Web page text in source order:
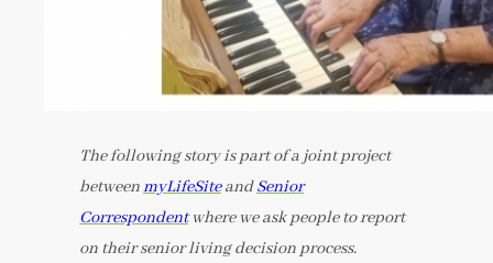
The following story is part of a joint project
betweenmyLifeSiteandSenior
Correspondentwhere we ask people to report
on their senior living decision process.